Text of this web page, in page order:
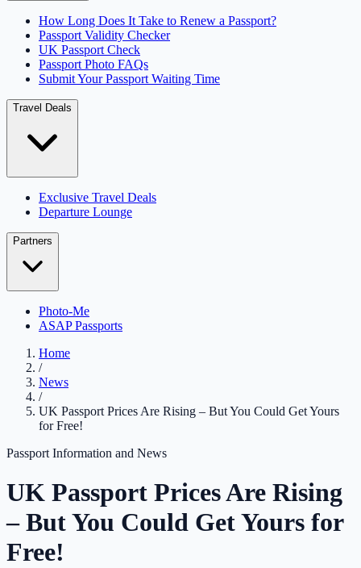
How Long Does It Take to Renew a Passport?
Passport Validity Checker
UK Passport Check
Passport Photo FAQs
Submit Your Passport Waiting Time
Travel Deals
Exclusive Travel Deals
Departure Lounge
Partners
Photo-Me
ASAP Passports
Home
/
News
/
UK Passport Prices Are Rising – But You Could Get Yours
for Free!
Passport Information and News
UK Passport Prices Are Rising
– But You Could Get Yours for
Free!